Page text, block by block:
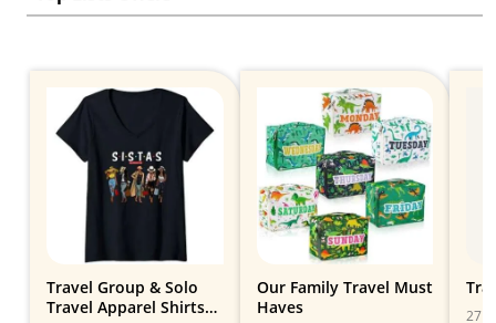
Travel Group & Solo
Travel Apparel Shirts
Our Family Travel Must
Haves
27